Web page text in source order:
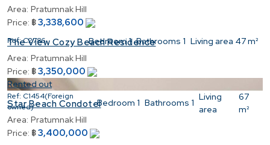
Area: Pratumnak Hill
Price: ฿3,338,600
Ref:C2786 Bedroom 1 Bathrooms 1 Living area 47 m²
The View Cozy Beach Residence
Area: Pratumnak Hill
Price: ฿3,350,000
Rented out
Ref: C1454(Foreign
owned)
Bedroom 1 Bathrooms 1
Living
area
67
m²
Star Beach Condotel
Area: Pratumnak Hill
Price: ฿3,400,000